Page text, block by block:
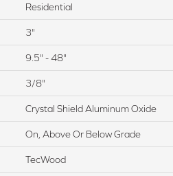
Residential
3"
9.5" - 48"
3/8"
Crystal Shield Aluminum Oxide
On, Above Or Below Grade
TecWood